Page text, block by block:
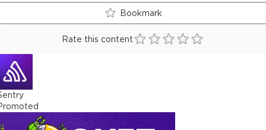
Bookmark
Rate this content